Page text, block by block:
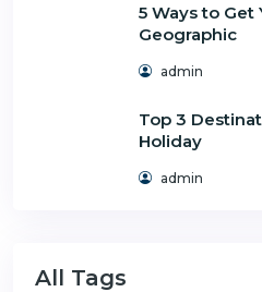
5 Ways to Get
Geographic
admin
Top 3
Holiday
admin
All Tags